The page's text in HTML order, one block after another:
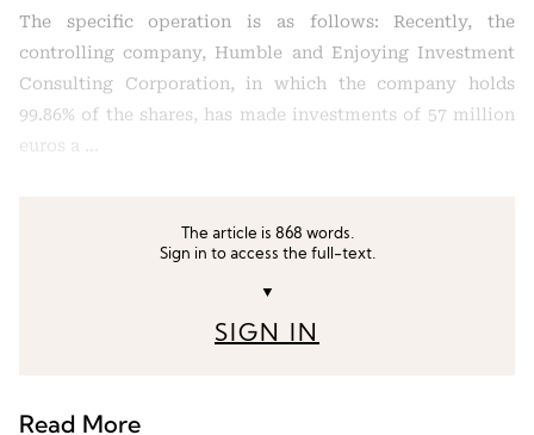
The specific operation is as follows: Recently, the
controlling company, Humble and Enjoying Investment
Consulting Corporation, in which the company holds
99.86% of the shares, has made investments of 57 million
euros a …
The article is 868 words.
Sign in to access the full-text.
▼
SIGN IN
Read More